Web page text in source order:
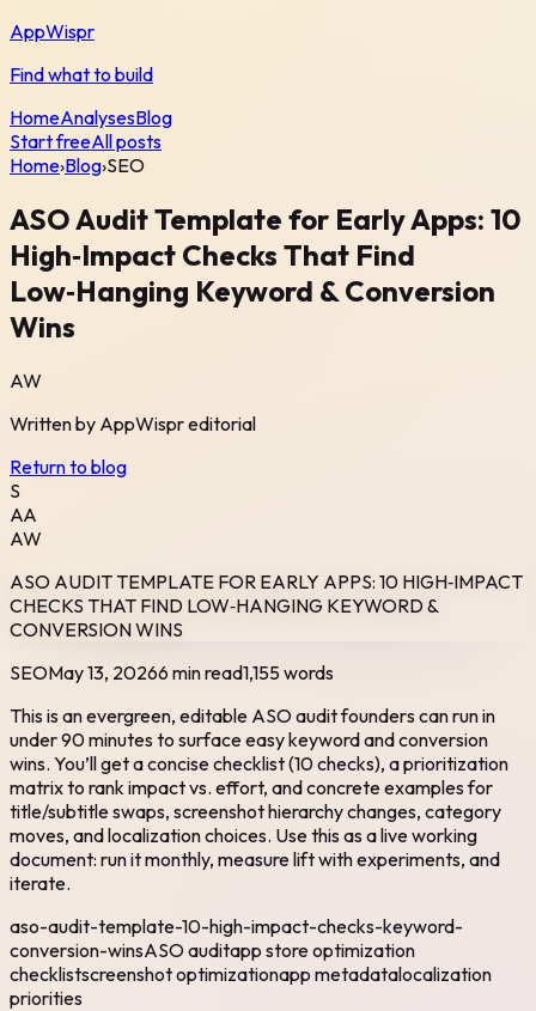
AppWispr
Find what to build
HomeAnalysesBlog
Start freeAll posts
Home›Blog›SEO
ASO Audit Template for Early Apps: 10
High‑Impact Checks That Find
Low‑Hanging Keyword & Conversion
Wins
AW
Written by AppWispreditorial
Return to blog
S
AA
AW
ASO AUDIT TEMPLATE FOR EARLY APPS: 10 HIGH‑IMPACT
CHECKS THAT FIND LOW‑HANGING KEYWORD &
CONVERSION WINS
SEOMay 13, 20266 min read1,155words
This is an evergreen, editable ASO audit founders can run in
under 90 minutes to surface easy keyword and conversion
wins. You’ll get a concise checklist (10 checks), a prioritization
matrix to rank impact vs. effort, and concrete examples for
title/subtitle swaps, screenshot hierarchy changes, category
moves, and localization choices. Use this as a live working
document: run it monthly, measure lift with experiments, and
iterate.
aso-audit-template-10-high-impact-checks-keyword-
conversion-winsASO auditapp store optimization
checklistscreenshot optimizationapp metadatalocalization
priorities